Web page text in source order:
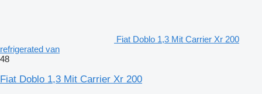
Fiat Doblo 1,3 Mit Carrier Xr 200
refrigerated van
48
Fiat Doblo 1,3 Mit Carrier Xr 200